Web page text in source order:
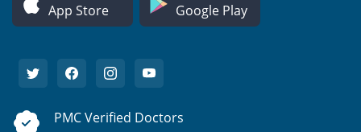
App Store Google Play
PMC Verified Doctors